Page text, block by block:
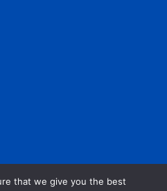
2024
that we give you the best